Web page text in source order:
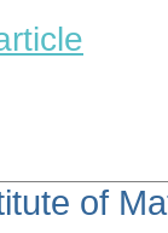
of